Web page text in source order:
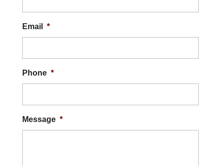
Email *
Phone *
Message *